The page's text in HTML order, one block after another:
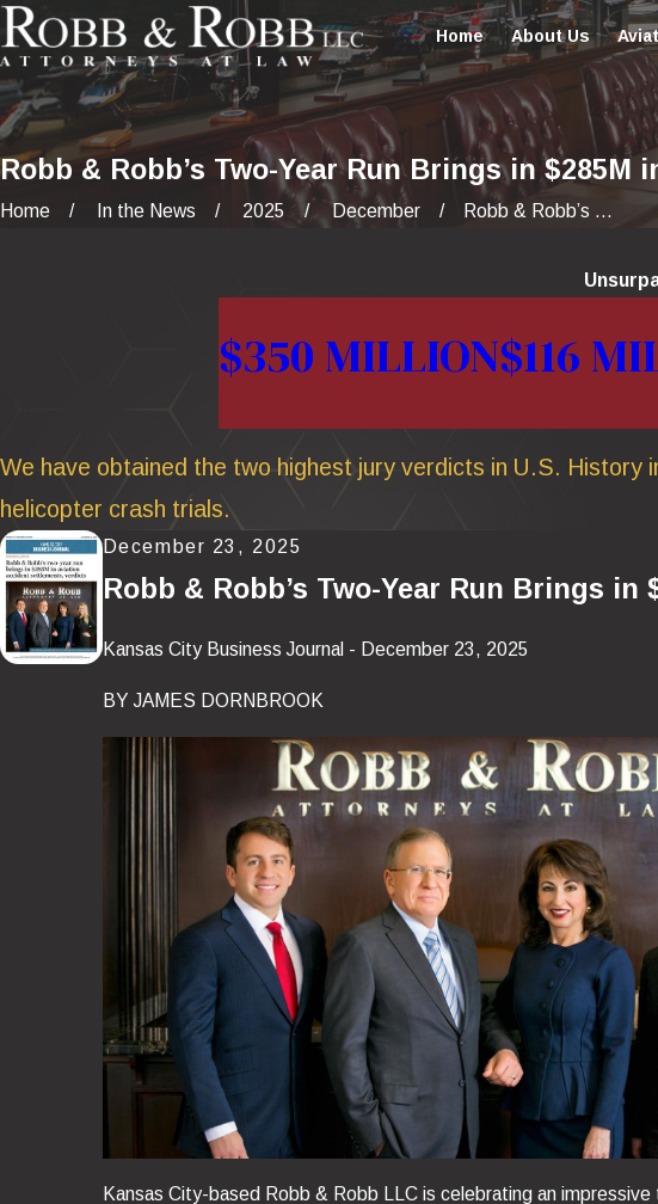
Home About Us
Robb & Robb’s Two-Year Run Brings in
Home In the News 2025 December Robb & Robb’s ...
$350 MILLION$116
We have obtained the two highest jury verdicts in U.S. History
helicopter crash trials.
December 23, 2025
Robb & Robb’s Two-Year Run Brings
Kansas City Business Journal - December 23, 2025
BY JAMES DORNBROOK
Kansas City-based Robb & Robb LLC is celebrating an